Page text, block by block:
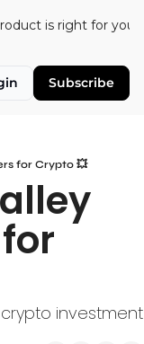
is right for you?
Subscribe
for Crypto 💥
crypto investment